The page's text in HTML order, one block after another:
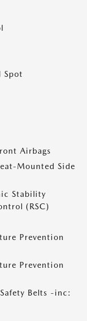
Spot
Airbags
Mounted Side
Stability
(RSC)
Prevention
Prevention
Belts -inc: